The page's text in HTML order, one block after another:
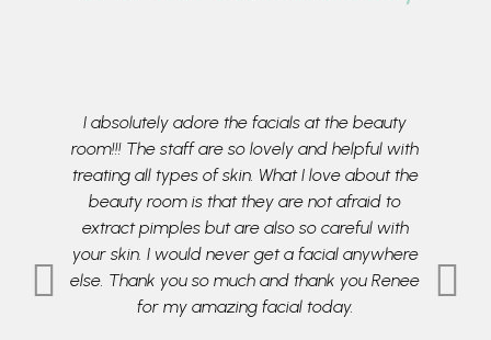
I absolutely adore the facials at the beauty
room!!! The staff are so lovely and helpful with
treating all types of skin. What I love about the
beauty room is that they are not afraid to
extract pimples but are also so careful with
your skin. I would never get a facial anywhere
else. Thank you so much and thank you Renee
for my amazing facial today.